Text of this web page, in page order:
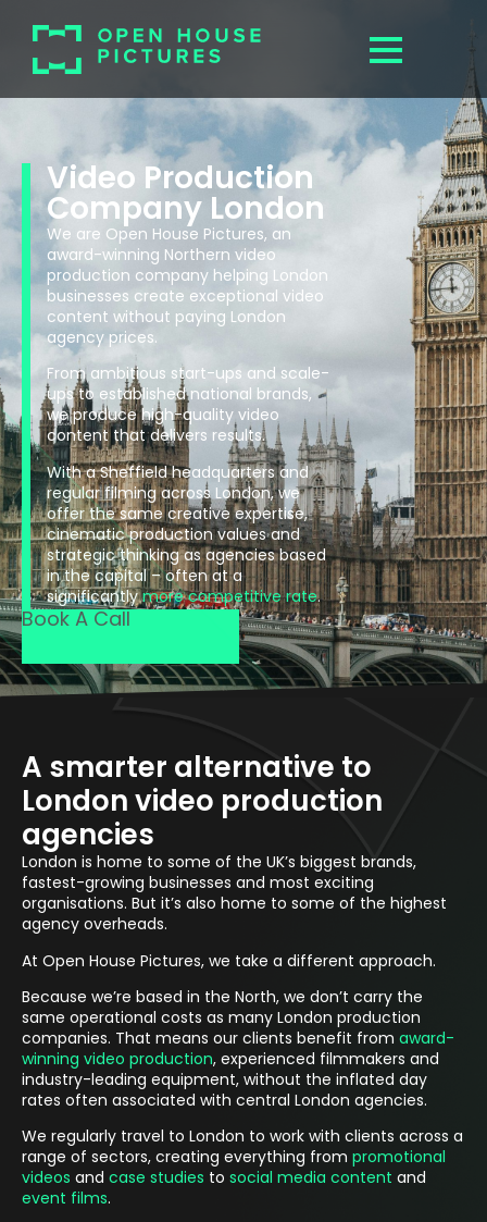
Video Production
Company London
We are Open House Pictures, an
award-winning Northern video
production company helping London
businesses create exceptional video
content without paying London
agency prices.
From ambitious start-ups and scale-
ups to established national brands,
we produce high-quality video
content that delivers results.
With a Sheffield headquarters and
regular filming across London, we
offer the same creative expertise,
cinematic production values and
strategic thinking as agencies based
in the capital – often at a
significantlymore competitive rate.
Book A Call
A smarter alternative to
London video production
agencies
London is home to some of the UK’s biggest brands,
fastest-growing businesses and most exciting
organisations. But it’s also home to some of the highest
agency overheads.
At Open House Pictures, we take a different approach.
Because we’re based in the North, we don’t carry the
same operational costs as many London production
companies. That means our clients benefit from award-
winning video production, experienced filmmakers and
industry-leading equipment, without the inflated day
rates often associated with central London agencies.
We regularly travel to London to work with clients across a
range of sectors, creating everything from promotional
videos and case studies to social media content and
event films.